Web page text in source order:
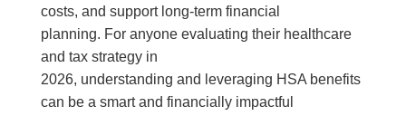
costs, and support long-term financial
planning. For anyone evaluating their healthcare
and tax strategy in
2026, understanding and leveraging HSA benefits
can be a smart and financially impactful